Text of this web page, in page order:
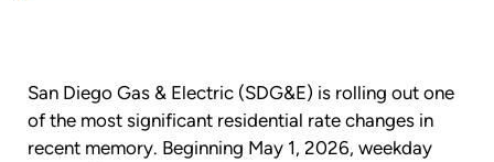
San Diego Gas & Electric (SDG&E) is rolling out one
of the most significant residential rate changes in
recent memory. Beginning May 1, 2026, weekday